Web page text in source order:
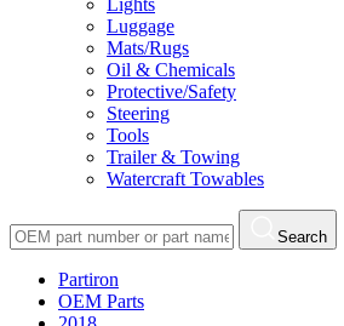
Lights
Luggage
Mats/Rugs
Oil & Chemicals
Protective/Safety
Steering
Tools
Trailer & Towing
Watercraft Towables
Search
Partiron
OEM Parts